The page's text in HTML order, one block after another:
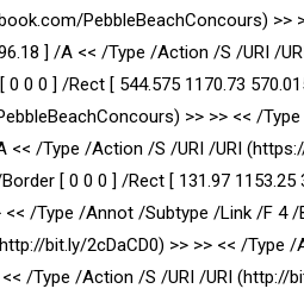
PebbleBeachConcours)
] /A << /Type /Action /S /URI /
0 0 ] /Rect [ 544.575 1170.73
>> >> << /
<< /Type /Action /S /URI /URI
[ 0 0 0 ] /Rect [ 131.97
/Type /Annot /Subtype /Link /F 4
bit.ly/2cDaCD0) >> >> << /
/Type /Action /S /URI /URI